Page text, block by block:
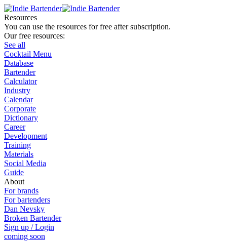
Resources
You can use the resources for free after subscription.
Our free resources:
See all
Cocktail Menu
Database
Bartender
Calculator
Industry
Calendar
Corporate
Dictionary
Career
Development
Training
Materials
Social Media
Guide
About
For brands
For bartenders
Dan Nevsky
Broken Bartender
Sign up / Login
coming soon